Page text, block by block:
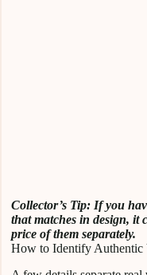
Collector’s Tip: If you
that matches in design, it
price of them separately.
How to Identify Authentic